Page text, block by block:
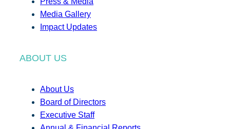
Media Gallery
Impact Updates
ABOUT US
About Us
Board of Directors
Executive Staff